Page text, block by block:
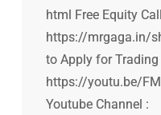
html Free Equity
https://mrgaga.in/
to Apply for
https://youtu.be/
Youtube Channel :